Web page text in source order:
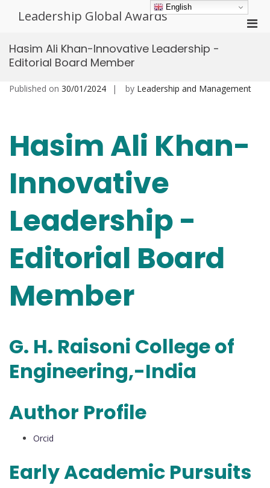
Leadership Global Awards
Hasim Ali Khan-Innovative Leadership -
Editorial Board Member
Published on 30/01/2024 by Leadership and Management
Hasim Ali Khan-
Innovative
Leadership -
Editorial Board
Member
G. H. Raisoni College of
Engineering,-India
Author Profile
Orcid
Early Academic Pursuits
English